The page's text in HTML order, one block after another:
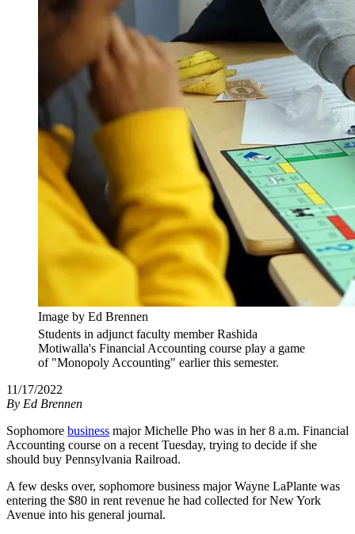
Image by Ed Brennen
Students in adjunct faculty member Rashida
Motiwalla's Financial Accounting course play a game
of "Monopoly Accounting" earlier this semester.
11/17/2022
By Ed Brennen
Sophomore business major Michelle Pho was in her 8 a.m. Financial
Accounting course on a recent Tuesday, trying to decide if she
should buy Pennsylvania Railroad.
A few desks over, sophomore business major Wayne LaPlante was
entering the $80 in rent revenue he had collected for New York
Avenue into his general journal.